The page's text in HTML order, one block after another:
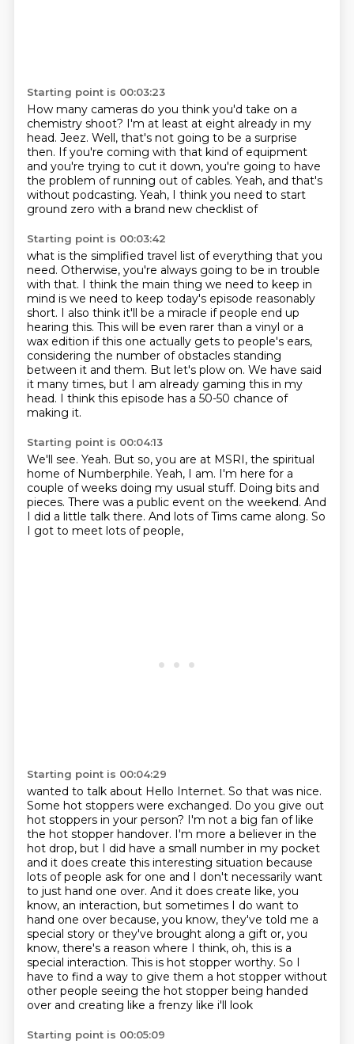
Starting point is 00:03:23
How many cameras do you think you'd take on a
chemistry shoot? I'm at least at eight already in my
head. Jeez. Well, that's not going to be a surprise
then. If you're coming with that kind of equipment
and you're trying to cut it down, you're going to have
the problem of running out of cables. Yeah, and that's
without podcasting. Yeah, I think you need to start
ground zero with a brand new checklist of
Starting point is 00:03:42
what is the simplified travel list of everything that you
need. Otherwise, you're always going to be in trouble
with that. I think the main thing we need to keep in
mind is we need to keep today's episode reasonably
short. I also think it'll be a miracle if people end up
hearing this. This will be even rarer than a vinyl or a
wax edition if this one actually gets to people's ears,
considering the number of obstacles standing
between it and them. But let's plow on. We have said
it many times, but I am already gaming this in my
head. I think this episode has a 50-50 chance of
making it.
Starting point is 00:04:13
We'll see. Yeah. But so, you are at MSRI, the spiritual
home of Numberphile. Yeah, I am. I'm here for a
couple of weeks doing my usual stuff. Doing bits and
pieces. There was a public event on the weekend. And
I did a little talk there. And lots of Tims came along. So
I got to meet lots of people,
Starting point is 00:04:29
wanted to talk about Hello Internet. So that was nice.
Some hot stoppers were exchanged. Do you give out
hot stoppers in your person? I'm not a big fan of like
the hot stopper handover. I'm more a believer in the
hot drop, but I did have a small number in my pocket
and it does create this interesting situation because
lots of people ask for one and I don't necessarily want
to just hand one over. And it does create like, you
know, an interaction, but sometimes I do want to
hand one over because, you know, they've told me a
special story or they've brought along a gift or, you
know, there's a reason where I think, oh, this is a
special interaction. This is hot stopper worthy. So I
have to find a way to give them a hot stopper without
other people seeing the hot stopper being handed
over and creating like a frenzy like i'll look
Starting point is 00:05:09